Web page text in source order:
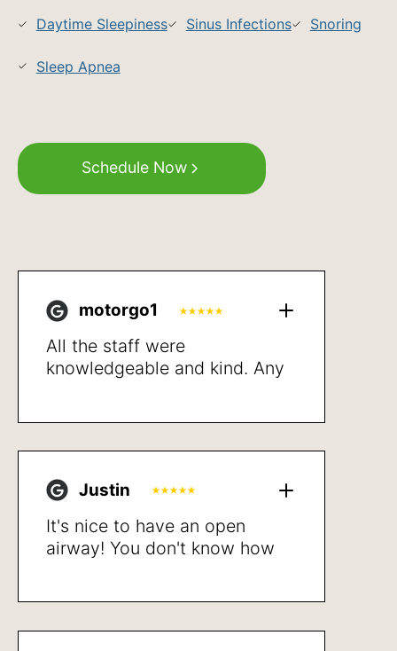
Daytime Sleepiness Sinus Infections Snoring
Sleep Apnea
Schedule Now
motorgo1
All the staff were
knowledgeable and kind. Any
resolved my breathing issues
after a short recovery. Very
happy with the results. Sleep
better, walk not getting
winded and better quality of
Justin
It's nice to have an open
airway! You don't know how